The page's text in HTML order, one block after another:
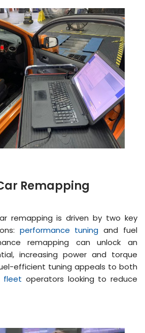
Remapping
remapping is driven by two key
performance tuning and fuel
remapping can unlock an
increasing power and torque
efficient tuning appeals to both
fleet operators looking to reduce